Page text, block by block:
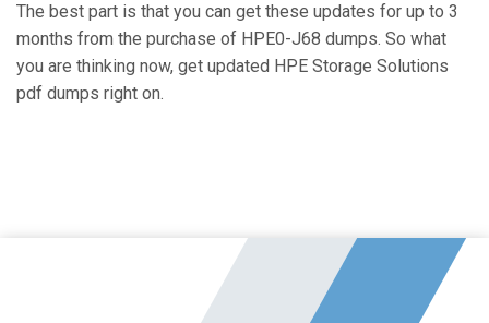
The best part is that you can get these updates for up to 3
months from the purchase of HPE0-J68 dumps. So what
you are thinking now, get updated HPE Storage Solutions
pdf dumps right on.